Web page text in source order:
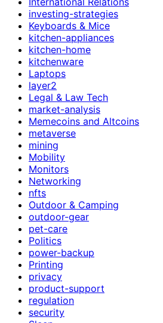
investing-strategies
Keyboards & Mice
kitchen-appliances
kitchen-home
kitchenware
Laptops
layer2
Legal & Law Tech
market-analysis
Memecoins and Altcoins
metaverse
mining
Mobility
Monitors
Networking
nfts
Outdoor & Camping
outdoor-gear
pet-care
Politics
power-backup
Printing
privacy
product-support
regulation
security